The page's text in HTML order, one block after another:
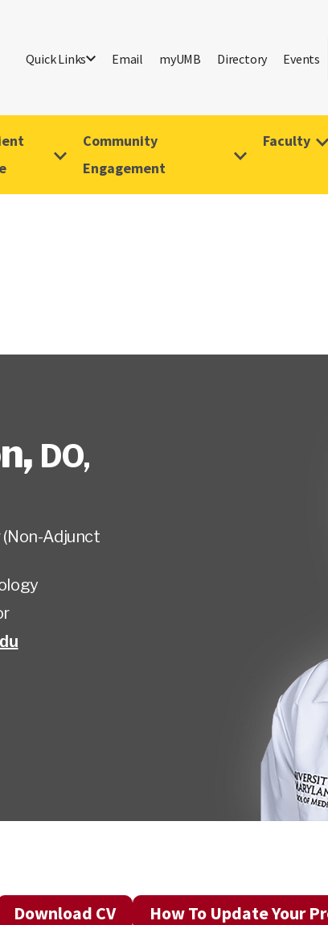
Quick Links Email myUMB Directory Events
Community
Engagement
Faculty
, DO,
Adjunct
Download CV How To Update Your